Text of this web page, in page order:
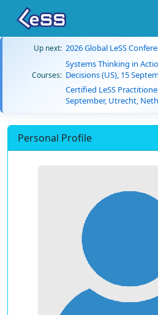
Up next: 2026 Global LeSS
Courses:
Systems Thinking in
Decisions (US), 15
Certified LeSS
September, Utrecht,
Personal Profile